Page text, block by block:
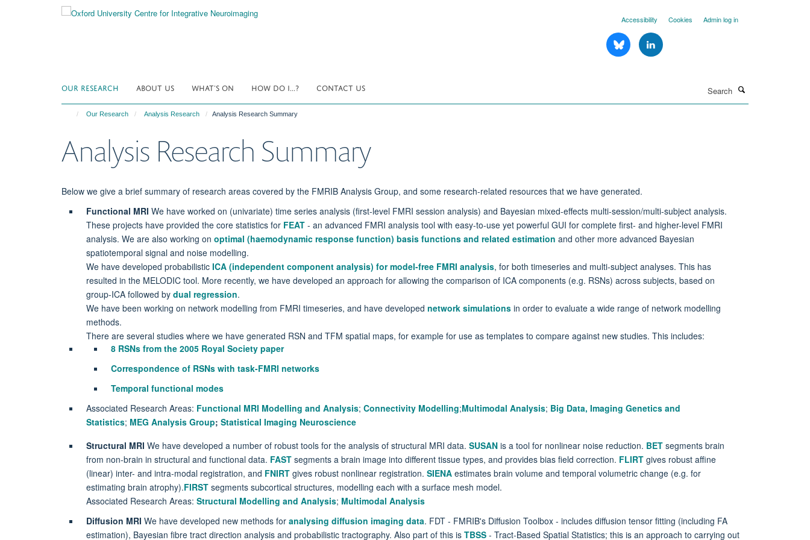
Accessibility Cookies Admin log in
OUR RESEARCH ABOUT US WHAT'S ON HOW DO I...? CONTACT US
Our Research Analysis Research Analysis Research Summary
Analysis Research Summary
Below we give a brief summary of research areas covered by the FMRIB Analysis Group, and some research-related resources that we have generated.
Functional MRI We have worked on (univariate) time series analysis (first-level FMRI session analysis) and Bayesian mixed-effects multi-session/multi-subject analysis.
These projects have provided the core statistics for FEAT- an advanced FMRI analysis tool with easy-to-use yet powerful GUI for complete first- and higher-level FMRI
analysis. We are also working on optimal (haemodynamic response function) basis functions and related estimation and other more advanced Bayesian
spatiotemporal signal and noise modelling.
We have developed probabilistic ICA (independent component analysis) for model-free FMRI analysis, for both timeseries and multi-subject analyses. This has
resulted in the MELODIC tool. More recently, we have developed an approach for allowing the comparison of ICA components (e.g. RSNs) across subjects, based on
group-ICA followed by dual regression.
We have been working on network modelling from FMRI timeseries, and have developed network simulationsin order to evaluate a wide range of network modelling
methods.
There are several studies where we have generated RSN and TFM spatial maps, for example for use as templates to compare against new studies. This includes:
8 RSNs from the 2005 Royal Society paper
Correspondence of RSNs with task-FMRI networks
Temporal functional modes
Associated Research Areas: Functional MRI Modelling and Analysis; Connectivity Modelling;Multimodal Analysis; Big Data, Imaging Genetics and
Statistics; MEG Analysis Group; Statistical Imaging Neuroscience
Structural MRI We have developed a number of robust tools for the analysis of structural MRI data. SUSANis a tool for nonlinear noise reduction. BETsegments brain
from non-brain in structural and functional data. FASTsegments a brain image into different tissue types, and provides bias field correction. FLIRTgives robust affine
(linear) inter- and intra-modal registration, and FNIRTgives robust nonlinear registration. SIENAestimates brain volume and temporal volumetric change (e.g. for
estimating brain atrophy).FIRSTsegments subcortical structures, modelling each with a surface mesh model.
Associated Research Areas: Structural Modelling and Analysis; Multimodal Analysis
Diffusion MRI We have developed new methods for analysing diffusion imaging data. FDT - FMRIB's Diffusion Toolbox - includes diffusion tensor fitting (including FA
estimation), Bayesian fibre tract direction analysis and probabilistic tractography. Also part of this is TBSS- Tract-Based Spatial Statistics; this is an approach to carrying out